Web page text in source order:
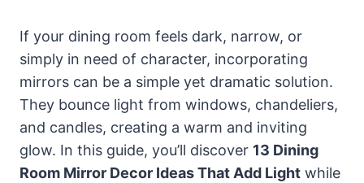
If your dining room feels dark, narrow, or
simply in need of character, incorporating
mirrors can be a simple yet dramatic solution.
They bounce light from windows, chandeliers,
and candles, creating a warm and inviting
glow. In this guide, you’ll discover 13 Dining
Room Mirror Decor Ideas That Add Light while